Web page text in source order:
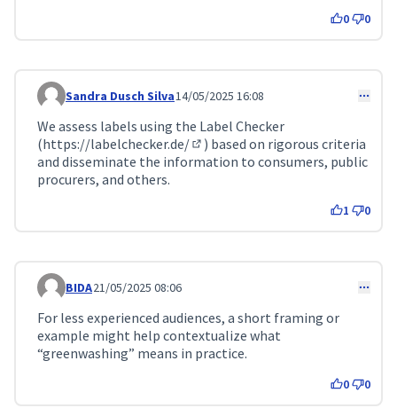
0 0
Comment 159
Sandra Dusch Silva14/05/2025 16:08
We assess labels using the Label Checker
(https://labelchecker.de/
(External link)
) based on rigorous criteria
and disseminate the information to consumers, public
procurers, and others.
1 0
Comment 183
BIDA21/05/2025 08:06
For less experienced audiences, a short framing or
example might help contextualize what
“greenwashing” means in practice.
0 0